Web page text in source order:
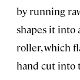
by running
shapes it into
roller, which
hand cut into